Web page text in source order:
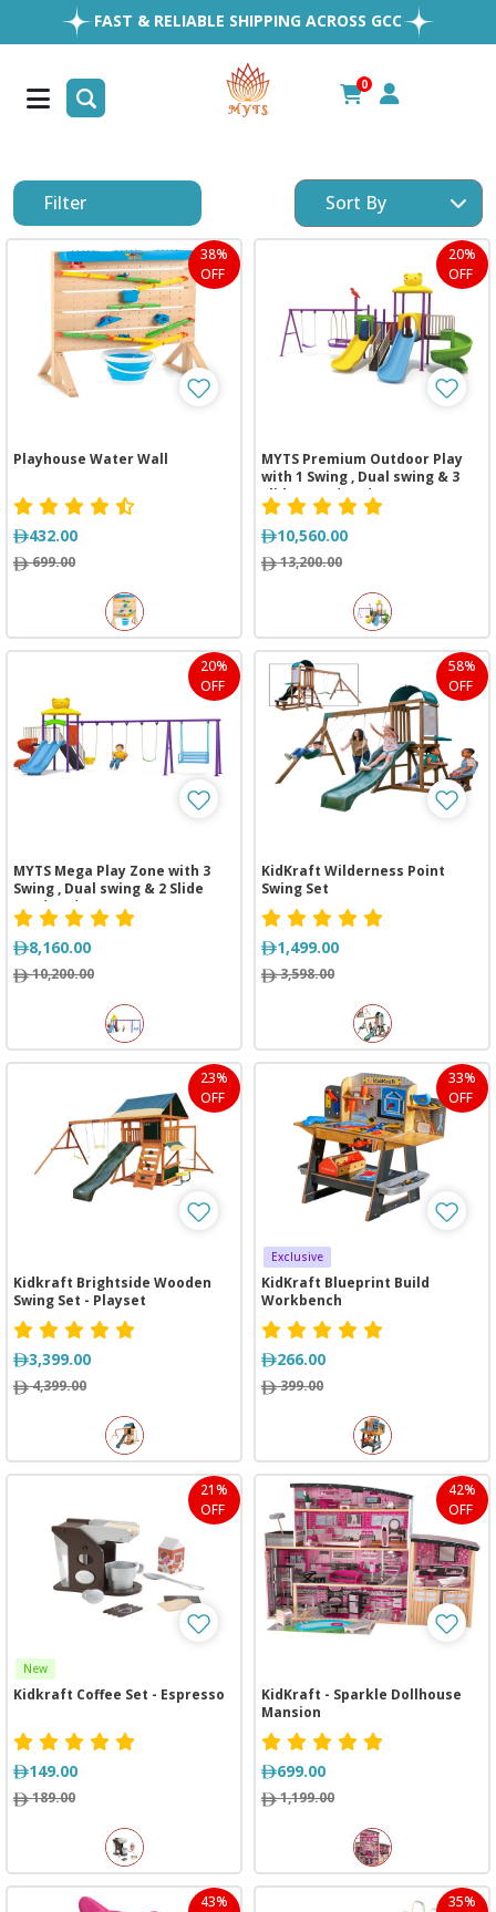
EASY RETURNS
1MILLION+ HAPPY CUSTOMERS
FREE SHIPPING ALL OVER UAE
0
Filter
38%
OFF
Playhouse Water Wall
432.00
699.00
20%
OFF
MYTS Premium Outdoor Play
with 1 Swing , Dual swing & 3
Slides (736*305*350 cm)
10,560.00
13,200.00
20%
OFF
MYTS Mega Play Zone with 3
Swing , Dual swing & 2 Slide
(710*430*320 cm)
8,160.00
10,200.00
58%
OFF
KidKraft Wilderness Point
Swing Set
1,499.00
3,598.00
23%
OFF
Kidkraft Brightside Wooden
Swing Set - Playset
3,399.00
4,399.00
33%
OFF
Exclusive
KidKraft Blueprint Build
Workbench
266.00
399.00
21%
OFF
New
Kidkraft Coffee Set - Espresso
149.00
189.00
42%
OFF
KidKraft - Sparkle Dollhouse
Mansion
699.00
1,199.00
43%
35%